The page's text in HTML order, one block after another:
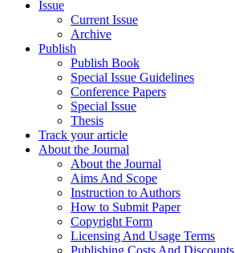
Issue
Current Issue
Archive
Publish
Publish Book
Special Issue Guidelines
Conference Papers
Special Issue
Thesis
Track your article
About the Journal
About the Journal
Aims And Scope
Instruction to Authors
How to Submit Paper
Copyright Form
Licensing And Usage Terms